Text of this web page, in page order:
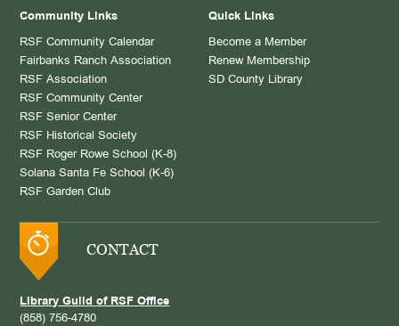
Community Links
RSF Community Calendar
Fairbanks Ranch Association
RSF Association
RSF Community Center
RSF Senior Center
RSF Historical Society
RSF Roger Rowe School (K-8)
Solana Santa Fe School (K-6)
RSF Garden Club
Quick Links
Become a Member
Renew Membership
SD County Library
CONTACT
Library Guild of RSF Office
(858) 756-4780